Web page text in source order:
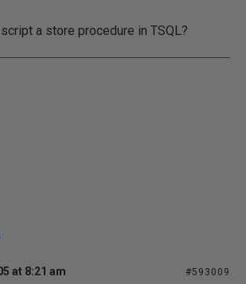
a store procedure in TSQL?
at 8:21 am #593009